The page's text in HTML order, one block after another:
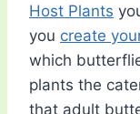
Host Plants
you create
which
plants the
that adult